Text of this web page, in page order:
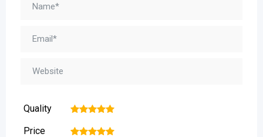
Quality 5
4
3
2
Price 5
4
3
2